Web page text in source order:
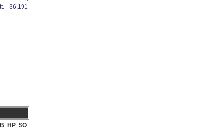
- 36,191
HP SO